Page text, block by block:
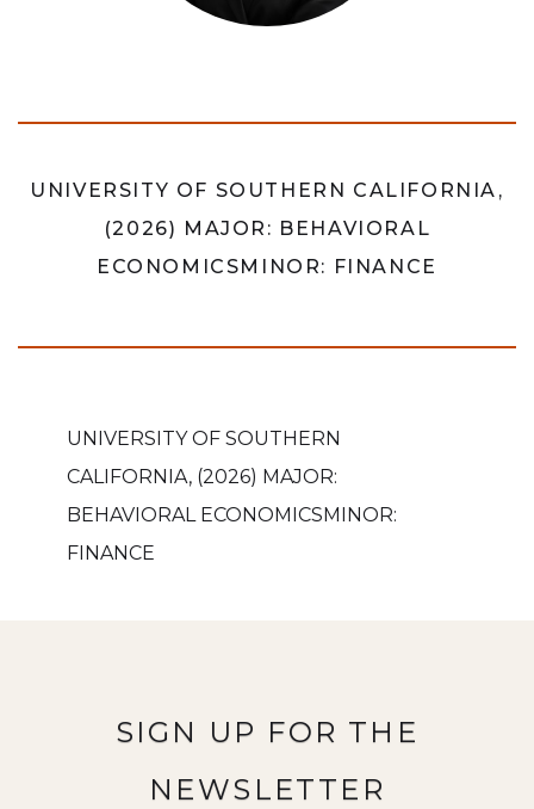
UNIVERSITY OF SOUTHERN CALIFORNIA,
(2026) MAJOR: BEHAVIORAL
ECONOMICSMINOR: FINANCE
UNIVERSITY OF SOUTHERN
CALIFORNIA, (2026) MAJOR:
BEHAVIORAL ECONOMICSMINOR:
FINANCE
SIGN UP FOR THE
NEWSLETTER